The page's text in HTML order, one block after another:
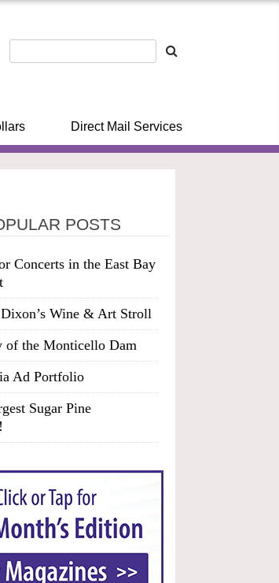
Direct Mail Services
POSTS
Concerts in the East Bay
Wine & Art Stroll
of the Monticello Dam
Ad Portfolio
Sugar Pine